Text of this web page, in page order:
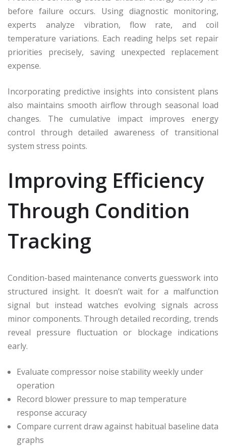
before failure occurs. Using diagnostic monitoring,
experts analyze vibration, flow rate, and coil
temperature variations. Each reading helps set repair
priorities precisely, saving unexpected replacement
expense.
Incorporating predictive insights into consistent plans
also maintains smooth airflow through seasonal load
changes. The cumulative impact improves energy
control through detailed awareness of transitional
system stress points.
Improving Efficiency
Through Condition
Tracking
Condition-based maintenance converts guesswork into
structured insight. It doesn’t wait for a malfunction
signal but instead watches evolving signals across
minor components. Through detailed recording, trends
reveal pressure fluctuation or blockage indications
early.
Evaluate compressor noise stability weekly under
operation
Record blower pressure to map temperature
response accuracy
Compare current draw against habitual baseline data
graphs